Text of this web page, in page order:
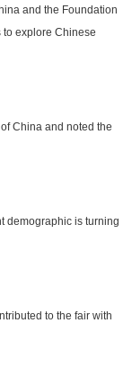
and the Foundation
explore Chinese
China and noted the
demographic is turning
to the fair with